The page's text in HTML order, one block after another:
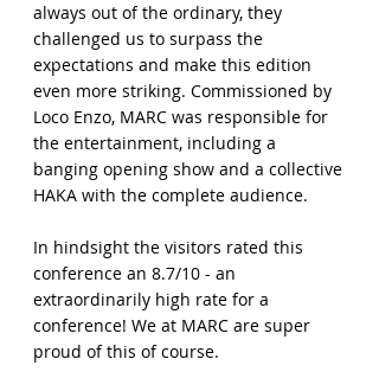
always out of the ordinary, they
challenged us to surpass the
expectations and make this edition
even more striking. Commissioned by
Loco Enzo, MARC was responsible for
the entertainment, including a
banging opening show and a collective
HAKA with the complete audience.
In hindsight the visitors rated this
conference an 8.7/10 - an
extraordinarily high rate for a
conference! We at MARC are super
proud of this of course.